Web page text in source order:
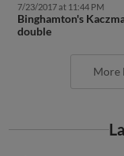
7/23/2017 at 11:44 PM
Binghamton's
double
More